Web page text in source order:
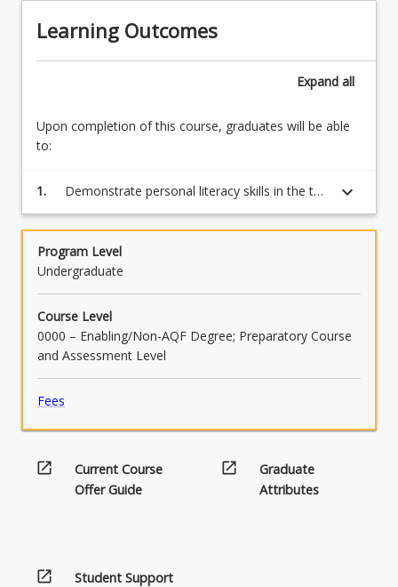
and
register…
For
content
click
the
Read
More
button
below.
Learning Outcomes
Expand all
Upon completion of this course, graduates will be able
to:
1.
Demonstrate personal literacy skills in the top
30 per cent of the population evidenced by
passing the Numeracy test for LANTITE
keyboard_arrow_down
Program Level
Undergraduate
Course Level
0000 – Enabling/Non-AQF Degree; Preparatory Course
and Assessment Level
Fees
open_in_new
Current Course
Offer Guide
open_in_new
Graduate
Attributes
open_in_new Student Support